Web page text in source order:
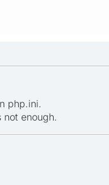
php.ini.
enough.